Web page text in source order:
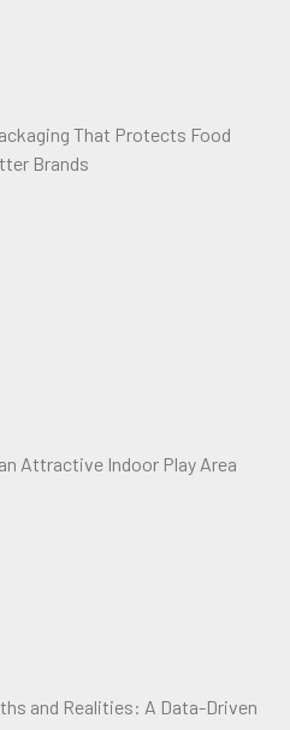
That Protects Food
Brands
Attractive Indoor Play Area
and Realities: A Data-Driven